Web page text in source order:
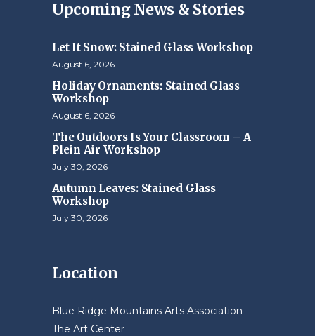
Upcoming News & Stories
Let It Snow: Stained Glass Workshop
August 6, 2026
Holiday Ornaments: Stained Glass
Workshop
August 6, 2026
The Outdoors Is Your Classroom – A
Plein Air Workshop
July 30, 2026
Autumn Leaves: Stained Glass
Workshop
July 30, 2026
Location
Blue Ridge Mountains Arts Association
The Art Center